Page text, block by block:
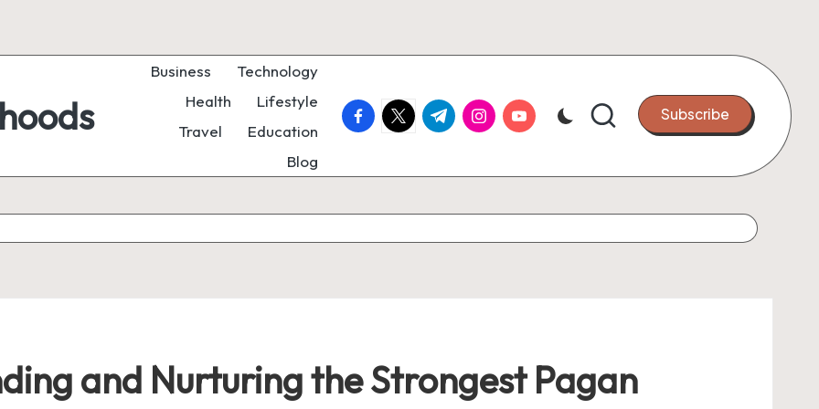
Business
Technology
Health
Lifestyle
Travel
Education
Blog
facebook.com
twitter.com
t.me instagram.com
youtube.com Subscribe
and Nurturing the Strongest Pagan